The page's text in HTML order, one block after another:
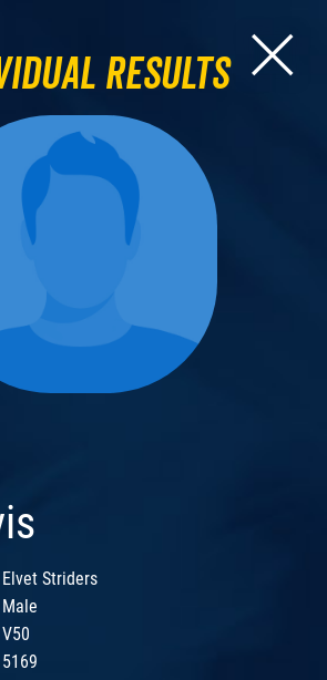
Results
Elvet Striders
Male
V50
5169